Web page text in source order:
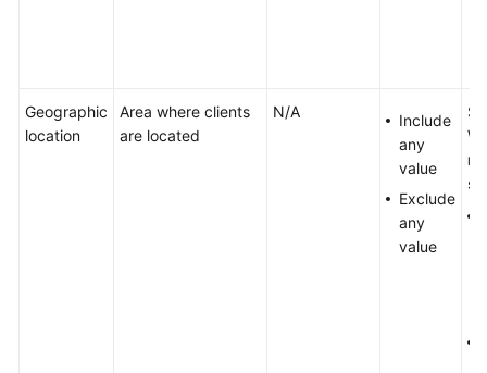
Geographic
location
Area where clients
are located
N/A
Include
any
value
Exclude
any
value